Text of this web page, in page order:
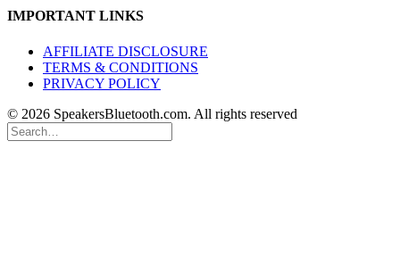
IMPORTANT LINKS
AFFILIATE DISCLOSURE
TERMS & CONDITIONS
PRIVACY POLICY
© 2026 SpeakersBluetooth.com. All rights reserved